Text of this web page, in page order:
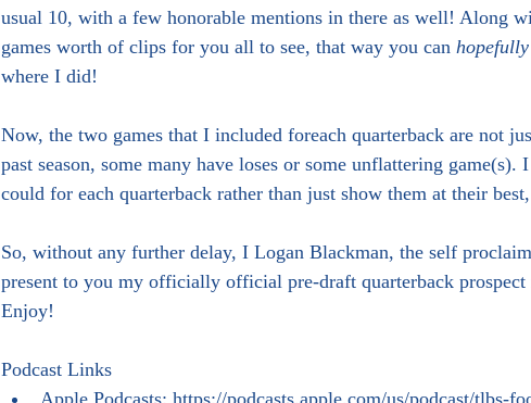
usual 10, with a few honorable mentions in there as well! Along
games worth of clips for you all to see, that way you can hopefully
where I did!
Now, the two games that I included foreach quarterback are not
past season, some many have loses or some unflattering
could for each quarterback rather than just show them at their
So, without any further delay, I Logan Blackman, the self
present to you my officially official pre-draft quarterback
Enjoy!
Podcast Links
Apple Podcasts: https://podcasts.apple.com/us/podcast/tlbs-